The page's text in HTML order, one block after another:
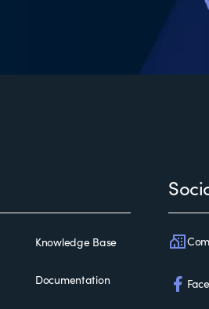
Knowledge Base
Documentation